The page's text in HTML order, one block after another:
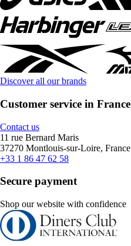
Discover all our brands
Customer service in France
Contact us
11 rue Bernard Maris
37270 Montlouis-sur-Loire, France
+33 1 86 47 62 58
Secure payment
Shop our website with confidence